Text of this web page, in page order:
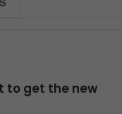
to get the new